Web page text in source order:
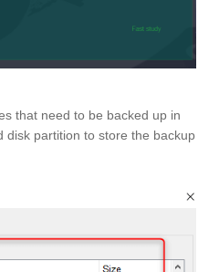
that need to be backed up in
disk partition to store the backup